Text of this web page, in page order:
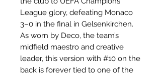
League glory, defeating Monaco
3–0 in the final in Gelsenkirchen.
As worn by Deco, the team’s
midfield maestro and creative
leader, this version with #10 on the
back is forever tied to one of the